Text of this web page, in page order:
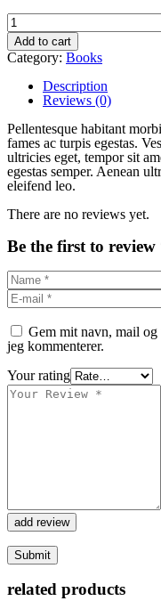
Add to cart
Category: Books
Description
Reviews (0)
Pellentesque habitant
fames ac turpis egestas.
ultricies eget, tempor sit
egestas semper. Aenean
eleifend leo.
There are no reviews yet.
Be the first to
Gem mit navn, mail
jeg kommenterer.
Your rating
add review
related products